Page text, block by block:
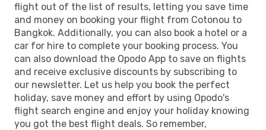
flight out of the list of results, letting you save time
and money on booking your flight from Cotonou to
Bangkok. Additionally, you can also book a hotel or a
car for hire to complete your booking process. You
can also download the Opodo App to save on flights
and receive exclusive discounts by subscribing to
our newsletter. Let us help you book the perfect
holiday, save money and effort by using Opodo's
flight search engine and enjoy your holiday knowing
you got the best flight deals. So remember,